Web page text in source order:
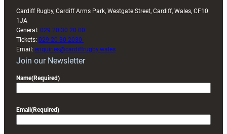
Cardiff Rugby, Cardiff Arms Park, Westgate Street, Cardiff, Wales, CF10
1JA
General: 029 20 30 20 00
Tickets: 029 20 30 2030
Email: enquiries@cardiffrugby.wales
Join our Newsletter
Name(Required)
Email(Required)